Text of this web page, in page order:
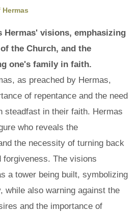
Hermas' visions, emphasizing
the Church, and the
one's family in faith.
as preached by Hermas,
of repentance and the need
steadfast in their faith. Hermas
who reveals the
the necessity of turning back
forgiveness. The visions
a tower being built, symbolizing
while also warning against the
and the importance of